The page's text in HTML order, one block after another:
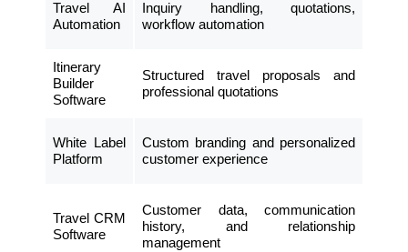
Travel AI
Automation
Inquiry handling, quotations,
workflow automation
Itinerary
Builder
Software
Structured travel proposals and
professional quotations
White Label
Platform
Custom branding and personalized
customer experience
Travel CRM
Software
Customer data, communication
history, and relationship
management